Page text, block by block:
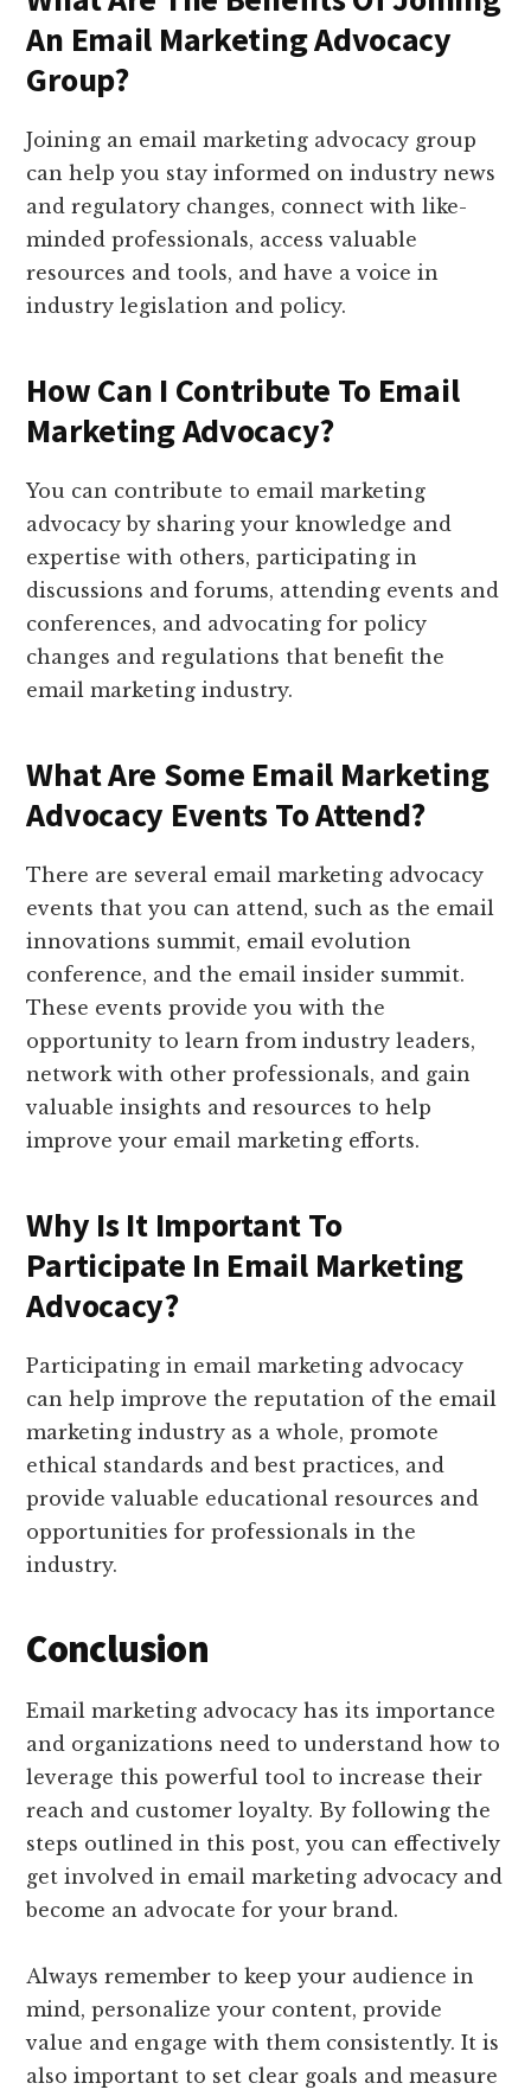
An Email Marketing Advocacy
Group?
Joining an email marketing advocacy group
can help you stay informed on industry news
and regulatory changes, connect with like-
minded professionals, access valuable
resources and tools, and have a voice in
industry legislation and policy.
How Can I Contribute To Email
Marketing Advocacy?
You can contribute to email marketing
advocacy by sharing your knowledge and
expertise with others, participating in
discussions and forums, attending events and
conferences, and advocating for policy
changes and regulations that benefit the
email marketing industry.
What Are Some Email Marketing
Advocacy Events To Attend?
There are several email marketing advocacy
events that you can attend, such as the email
innovations summit, email evolution
conference, and the email insider summit.
These events provide you with the
opportunity to learn from industry leaders,
network with other professionals, and gain
valuable insights and resources to help
improve your email marketing efforts.
Why Is It Important To
Participate In Email Marketing
Advocacy?
Participating in email marketing advocacy
can help improve the reputation of the email
marketing industry as a whole, promote
ethical standards and best practices, and
provide valuable educational resources and
opportunities for professionals in the
industry.
Conclusion
Email marketing advocacy has its importance
and organizations need to understand how to
leverage this powerful tool to increase their
reach and customer loyalty. By following the
steps outlined in this post, you can effectively
get involved in email marketing advocacy and
become an advocate for your brand.
Always remember to keep your audience in
mind, personalize your content, provide
value and engage with them consistently. It is
also important to set clear goals and measure